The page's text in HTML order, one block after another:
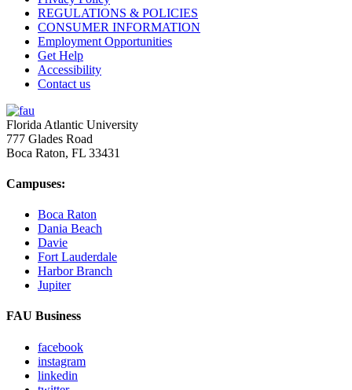
REGULATIONS & POLICIES
CONSUMER INFORMATION
Employment Opportunities
Get Help
Accessibility
Contact us
Florida Atlantic University
777 Glades Road
Boca Raton, FL 33431
Campuses:
Boca Raton
Dania Beach
Davie
Fort Lauderdale
Harbor Branch
Jupiter
FAU Business
facebook
instagram
linkedin